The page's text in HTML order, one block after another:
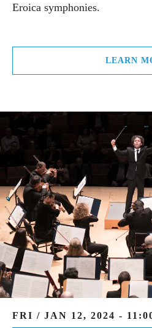
Eroica symphonies.
LEARN
FRI / JAN 12, 2024 -